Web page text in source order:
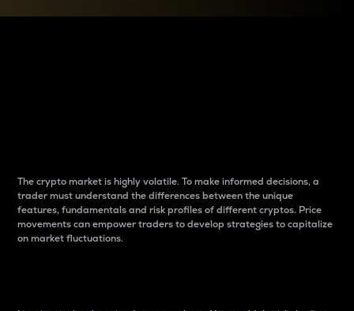
The crypto market is highly volatile. To make informed decisions, a
trader must understand the differences between the unique
features, fundamentals and risk profiles of different cryptos. Price
movements can empower traders to develop strategies to capitalize
on market fluctuations.